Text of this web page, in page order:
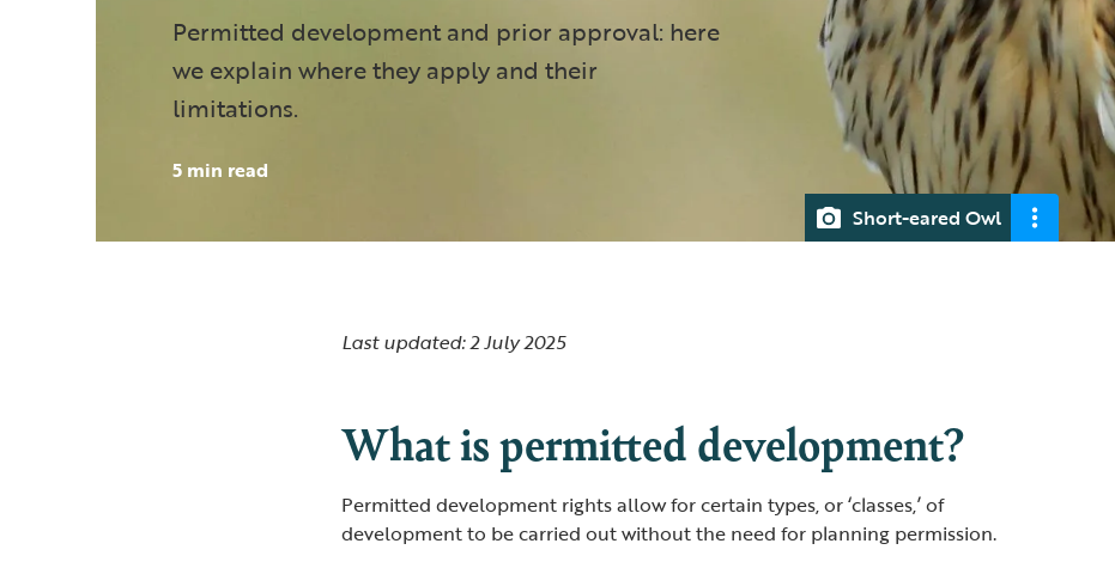
Permitted development and prior approval: here
we explain where they apply and their
limitations.
5 min read
Short-eared Owl
Last updated: 2 July 2025
What is permitted development?
Permitted development rights allow for certain types, or ‘classes,’ of
development to be carried out without the need for planning permission.